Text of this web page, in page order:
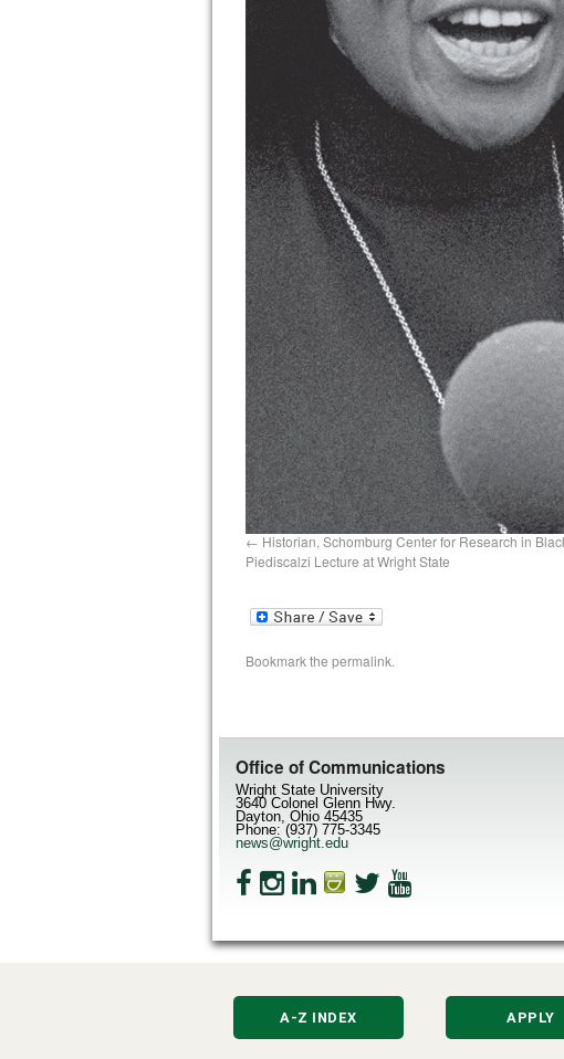
Historian, Schomburg Center for Research in
Piediscalzi Lecture at Wright State
Bookmark the permalink.
Office of Communications
Wright State University
3640 Colonel Glenn Hwy.
Dayton, Ohio 45435
Phone: (937) 775-3345
news@wright.edu
A-Z INDEX APPLY